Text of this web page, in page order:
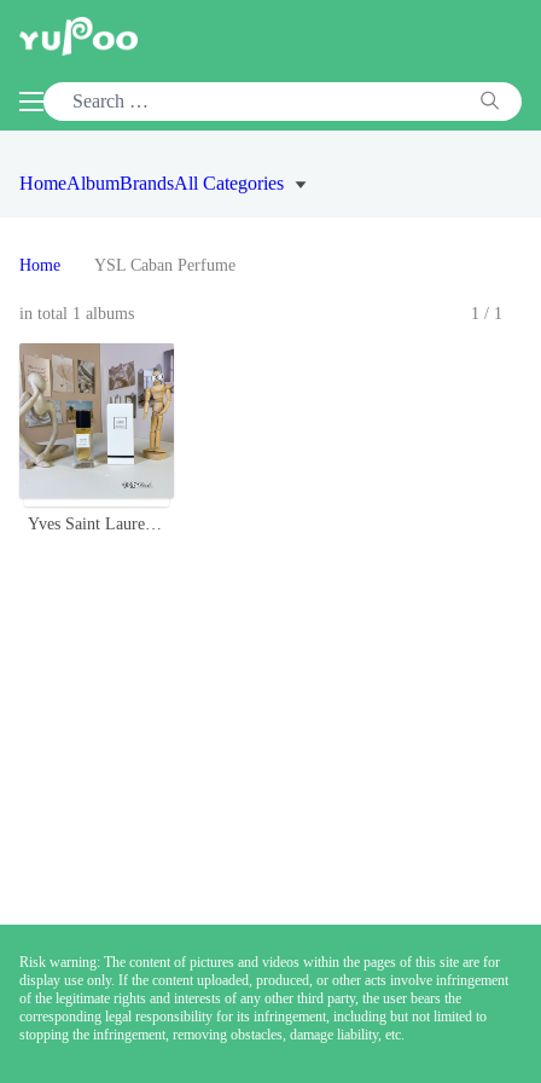
HomeAlbumBrandsAll Categories
Home YSL Caban Perfume
in total 1 albums 1/1
Yves Saint Laurent Caban Eau de Parfum - 75ml Neutral Fragrance
Risk warning: The content of pictures and videos within the pages of this site are for
display use only. If the content uploaded, produced, or other acts involve infringement
of the legitimate rights and interests of any other third party, the user bears the
corresponding legal responsibility for its infringement, including but not limited to
stopping the infringement, removing obstacles, damage liability, etc.